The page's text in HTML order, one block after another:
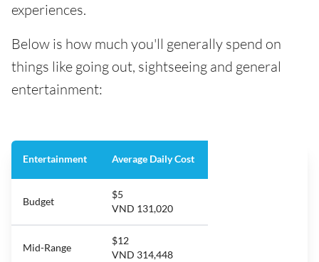
experiences.
Below is how much you'll generally spend on
things like going out, sightseeing and general
entertainment:
Entertainment Average Daily Cost
Budget
$5
VND 131,020
Mid-Range
$12
VND 314,448